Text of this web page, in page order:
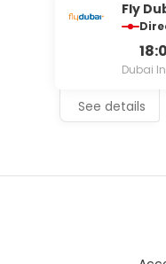
Fly
Dubai
See details